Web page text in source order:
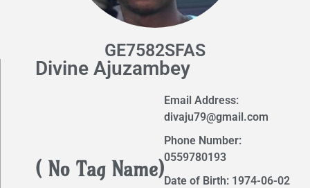
GE7582SFAS
Divine Ajuzambey
( No Tag Name)
Email Address:
divaju79@gmail.com
Phone Number:
0559780193
Date of Birth: 1974-06-02